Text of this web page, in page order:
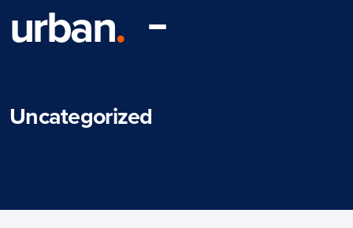
urban.
Uncategorized